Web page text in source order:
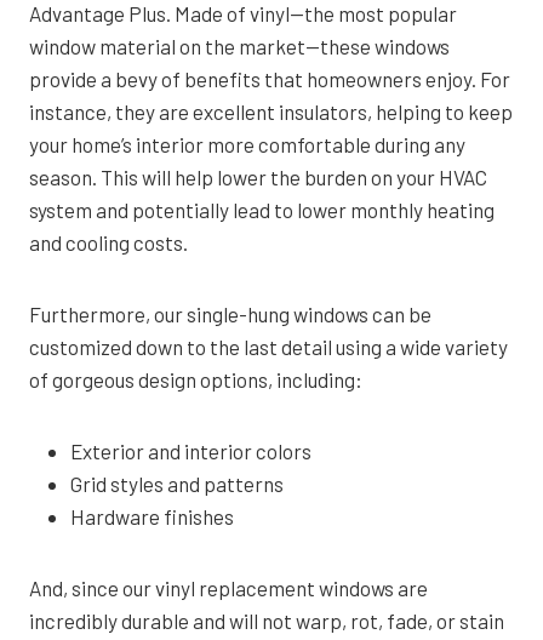
Advantage Plus. Made of vinyl—the most popular
window material on the market—these windows
provide a bevy of benefits that homeowners enjoy. For
instance, they are excellent insulators, helping to keep
your home’s interior more comfortable during any
season. This will help lower the burden on your HVAC
system and potentially lead to lower monthly heating
and cooling costs.
Furthermore, our single-hung windows can be
customized down to the last detail using a wide variety
of gorgeous design options, including:
Exterior and interior colors
Grid styles and patterns
Hardware finishes
And, since our vinyl replacement windows are
incredibly durable and will not warp, rot, fade, or stain